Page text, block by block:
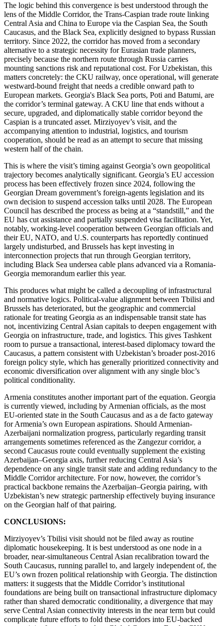
The logic behind this convergence is best understood through the
lens of the Middle Corridor, the Trans-Caspian trade route linking
Central Asia and China to Europe via the Caspian Sea, the South
Caucasus, and the Black Sea, explicitly designed to bypass Russian
territory. Since 2022, the corridor has moved from a secondary
alternative to a strategic necessity for Eurasian trade planners,
precisely because the northern route through Russia carries
mounting sanctions risk and reputational cost. For Uzbekistan, this
matters concretely: the CKU railway, once operational, will generate
westward-bound freight that needs a credible onward path to
European markets. Georgia's Black Sea ports, Poti and Batumi, are
the corridor’s terminal gateway. A CKU line that ends without a
secure, upgraded, and diplomatically stable corridor beyond the
Caspian is a truncated asset. Mirziyoyev’s visit, and the
accompanying attention to industrial, logistics, and tourism
cooperation, should be read as an attempt to secure that missing
western half of the chain.
This is where the visit’s timing against Georgia’s own geopolitical
trajectory becomes analytically significant. Georgia’s EU accession
process has been effectively frozen since 2024, following the
Georgian Dream government’s foreign-agents legislation and its
own decision to suspend accession talks until 2028. The European
Council has described the process as being at a “standstill,” and the
EU has cut assistance and partially suspended visa facilitation. Yet,
notably, working-level cooperation between Georgian officials and
their EU, NATO, and U.S. counterparts has reportedly continued
largely undisturbed, and Brussels has kept investing in
interconnection projects that run through Georgian territory,
including Black Sea undersea cable plans advanced via a Romania-
Georgia memorandum earlier this year.
This produces what might be called a decoupling of infrastructural
and normative logics. Political-value alignment between Tbilisi and
Brussels has deteriorated, but the geographic and commercial
rationale for treating Georgia as an indispensable transit state has
not, incentivizing Central Asian capitals to deepen engagement with
Georgia on infrastructure, trade, and logistics. This gives Tashkent
room to pursue a transactional, interest-based diplomacy toward the
Caucasus, a pattern consistent with Uzbekistan’s broader post-2016
foreign policy style, which has generally prioritized connectivity and
economic diversification over alignment with any single bloc’s
political conditionality.
Armenia constitutes another important part of the equation. Georgia
is currently viewed, including by Armenian officials, as the most
EU-oriented state in the South Caucasus and as a de facto gateway
for Armenia’s own European aspirations. Should Armenian-
Azerbaijani normalization progress, particularly regarding transit
arrangements sometimes referenced as the Zangezur corridor, a
second Caucasus route could eventually supplement the existing
Azerbaijan–Georgia axis, further reducing Central Asia’s
dependence on any single transit state and adding redundancy to the
Middle Corridor architecture. For now, however, the corridor’s
practical backbone remains the Azerbaijan–Georgia pairing, with
Uzbekistan’s new strategic partnership effectively buying insurance
on the Georgian half of that pairing.
CONCLUSIONS:
Mirziyoyev’s Tbilisi visit should not be filed away as routine
diplomatic housekeeping. It is best understood as one node in a
broader, near-simultaneous Central Asian recalibration toward the
South Caucasus, running parallel to, and largely independent of, the
EU’s own frozen political relationship with Georgia. The distinction
matters: it suggests that the Middle Corridor’s institutional
foundations are being built on transactional infrastructure diplomacy
rather than shared democratic conditionality, a divergence that may
serve Central Asian connectivity interests in the near term but could
complicate future efforts to fold these corridors into EU-backed